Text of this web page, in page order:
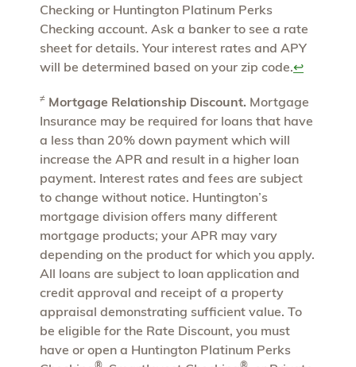
Checking or Huntington Platinum Perks
Checking account. Ask a banker to see a rate
sheet for details. Your interest rates and APY
will be determined based on your zip code.↩
≠ Mortgage Relationship Discount. Mortgage
Insurance may be required for loans that have
a less than 20% down payment which will
increase the APR and result in a higher loan
payment. Interest rates and fees are subject
to change without notice. Huntington’s
mortgage division offers many different
mortgage products; your APR may vary
depending on the product for which you apply.
All loans are subject to loan application and
credit approval and receipt of a property
appraisal demonstrating sufficient value. To
be eligible for the Rate Discount, you must
have or open a Huntington Platinum Perks